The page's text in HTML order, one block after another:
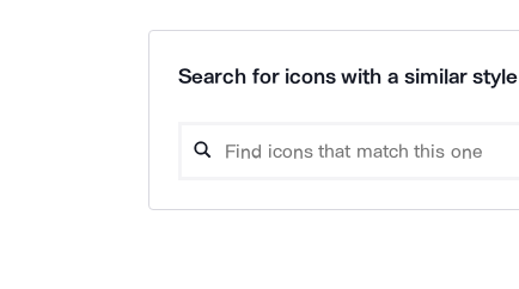
Search for icons with a similar style